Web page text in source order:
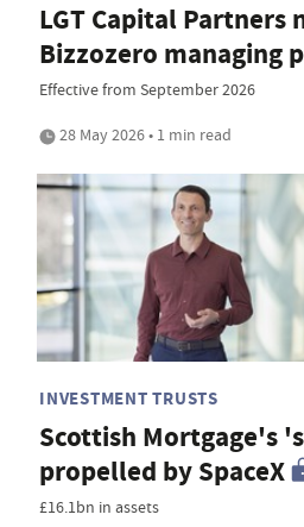
LGT Capital Partners
Bizzozero managing
Effective from September 2026
28 May 2026 • 1 min read
INVESTMENT TRUSTS
Scottish Mortgage's
propelled by SpaceX
£16.1bn in assets